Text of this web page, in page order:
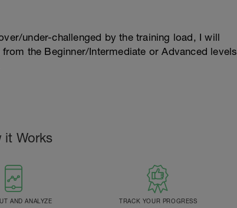
under-challenged by the training load, I will
the Beginner/Intermediate or Advanced levels
it Works
AND ANALYZE TRACK YOUR PROGRESS